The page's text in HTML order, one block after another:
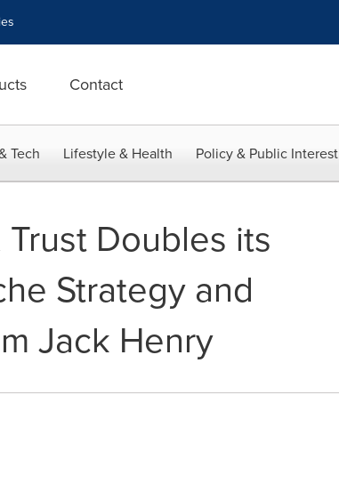
Contact
Tech Lifestyle & Health Policy & Public Interest
Doubles its
Strategy and
Jack Henry